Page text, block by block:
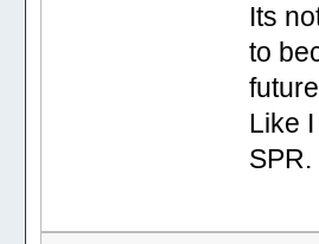
Its
to
Like
SPR.